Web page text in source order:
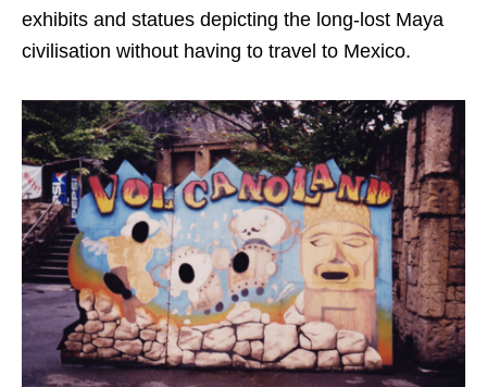
exhibits and statues depicting the long-lost Maya
civilisation without having to travel to Mexico.